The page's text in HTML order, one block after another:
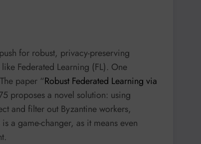
for robust, privacy-preserving
Federated Learning (FL). One
paper “Robust Federated Learning via
proposes a novel solution: using
and filter out Byzantine workers,
a game-changer, as it means even